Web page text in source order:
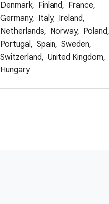
Denmark, Finland, France,
Germany, Italy, Ireland,
Netherlands, Norway, Poland,
Portugal, Spain, Sweden,
Switzerland, United Kingdom,
Hungary